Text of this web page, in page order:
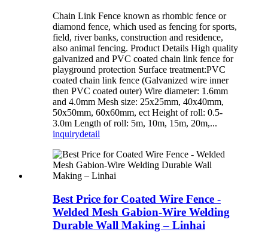
Chain Link Fence known as rhombic fence or
diamond fence, which used as fencing for sports,
field, river banks, construction and residence,
also animal fencing. Product Details High quality
galvanized and PVC coated chain link fence for
playground protection Surface treatment:PVC
coated chain link fence (Galvanized wire inner
then PVC coated outer) Wire diameter: 1.6mm
and 4.0mm Mesh size: 25x25mm, 40x40mm,
50x50mm, 60x60mm, ect Height of roll: 0.5-
3.0m Length of roll: 5m, 10m, 15m, 20m,...
inquirydetail
Best Price for Coated Wire Fence -
Welded Mesh Gabion-Wire Welding
Durable Wall Making – Linhai